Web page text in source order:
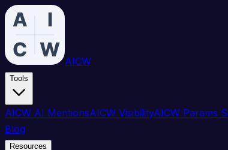
AICW
Tools
AICW AI MentionsAICW VisibilityAICW Params
Blog
Resources